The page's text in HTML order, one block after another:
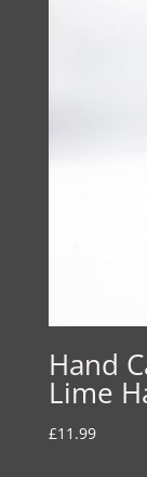
Hand
Lime
£11.99